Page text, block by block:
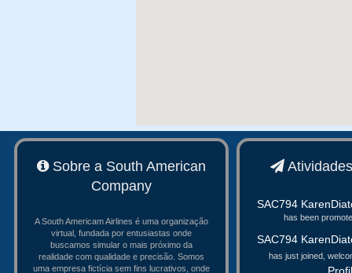
Sobre a South American
Company
A South Americam Airlines é uma organização
virtual, fundada por entusiastas onde
buscamos simular o mais próximo da
realidade com qualidade e precisão. Somos
uma empresa fictícia sem fins lucrativos, onde
SAC794
has been
SAC794
has just joined,